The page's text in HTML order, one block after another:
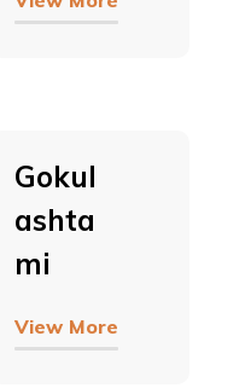
Gokul
Ashta
Mi
View More